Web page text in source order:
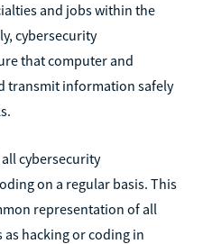
and jobs within the
cybersecurity
that computer and
transmit information safely
cybersecurity
on a regular basis. This
representation of all
hacking or coding in